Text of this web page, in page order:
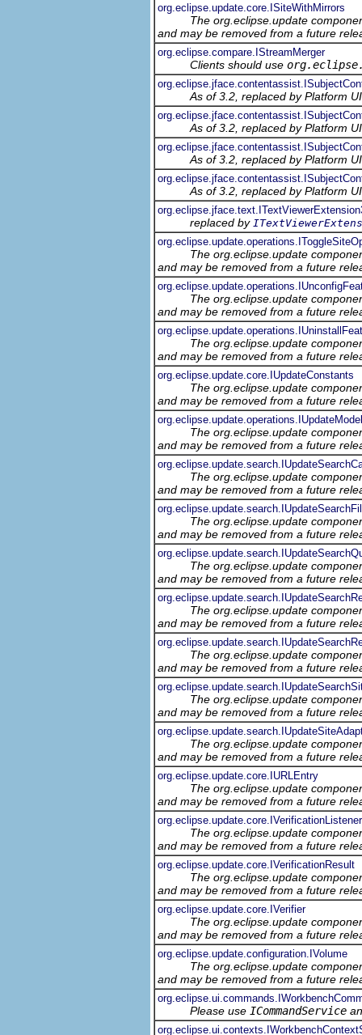
org.eclipse.update.core.ISiteWithMirrors
The org.eclipse.update
and may be removed from a future
org.eclipse.compare.IStreamMerger
Clients should use
As of 3.2, replaced by Platform
As of 3.2, replaced by Platform
As of 3.2, replaced by Platform
As of 3.2, replaced by Platform
replaced by
The org.eclipse.update
and may be removed from a future
The org.eclipse.update
and may be removed from a future
The org.eclipse.update
and may be removed from a future
org.eclipse.update.core.IUpdateConstants
The org.eclipse.update
and may be removed from a future
The org.eclipse.update
and may be removed from a future
The org.eclipse.update
and may be removed from a future
The org.eclipse.update
and may be removed from a future
The org.eclipse.update
and may be removed from a future
The org.eclipse.update
and may be removed from a future
The org.eclipse.update
and may be removed from a future
The org.eclipse.update
and may be removed from a future
The org.eclipse.update
and may be removed from a future
org.eclipse.update.core.IURLEntry
The org.eclipse.update
and may be removed from a future
org.eclipse.update.core.IVerificationListener
The org.eclipse.update
and may be removed from a future
org.eclipse.update.core.IVerificationResult
The org.eclipse.update
and may be removed from a future
org.eclipse.update.core.IVerifier
The org.eclipse.update
and may be removed from a future
org.eclipse.update.configuration.IVolume
The org.eclipse.update
and may be removed from a future
Please use ICommandService